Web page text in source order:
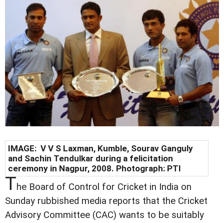
IMAGE: V V S Laxman, Kumble, Sourav Ganguly
and Sachin Tendulkar during a felicitation
ceremony in Nagpur, 2008. Photograph: PTI
The Board of Control for Cricket in India on
Sunday rubbished media reports that the Cricket
Advisory Committee (CAC) wants to be suitably